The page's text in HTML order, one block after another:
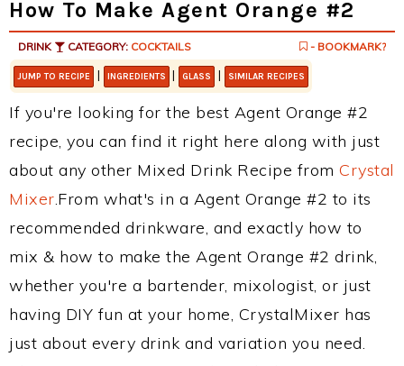
How To Make Agent Orange #2
DRINK CATEGORY: COCKTAILS - BOOKMARK?
JUMP TO RECIPE | INGREDIENTS | GLASS | SIMILAR RECIPES
If you're looking for the best Agent Orange #2
recipe, you can find it right here along with just
about any other Mixed Drink Recipe from Crystal
Mixer.From what's in a Agent Orange #2 to its
recommended drinkware, and exactly how to
mix & how to make the Agent Orange #2 drink,
whether you're a bartender, mixologist, or just
having DIY fun at your home, CrystalMixer has
just about every drink and variation you need.